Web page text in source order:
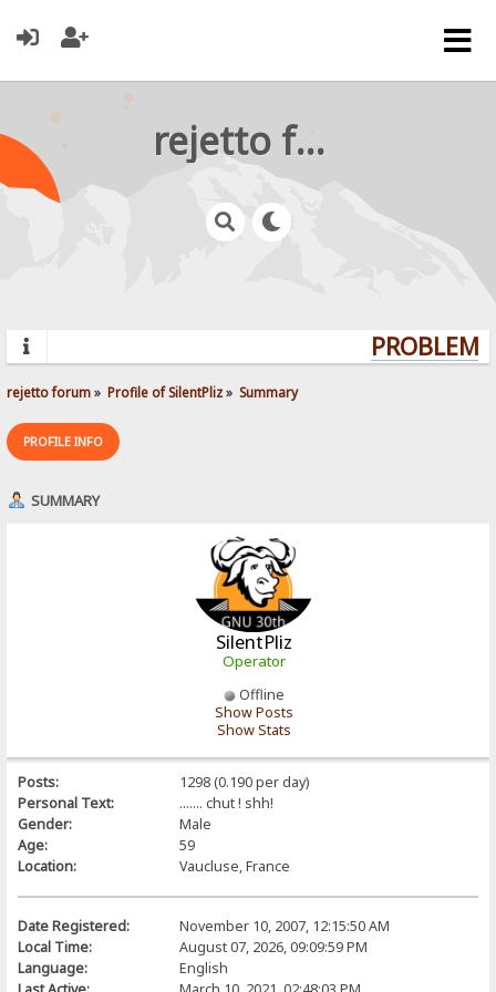
rejetto forum
rejetto forum» Profile of SilentPliz» Summary
PROFILE INFO
SUMMARY
SilentPliz
Operator
Offline
Show Posts
Show Stats
Posts:
1298 (0.190 per day)
Personal Text:
....... chut ! shh!
Gender:
Male
Age:
59
Location:
Vaucluse, France
Date Registered:
November 10, 2007, 12:15:50 AM
Local Time:
August 07, 2026, 09:09:59 PM
Language:
English